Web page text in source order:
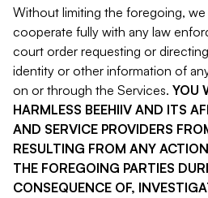
Without limiting the foregoing,
cooperate fully with any law
court order requesting or
identity or other information of
on or through the Services. YOU
HARMLESS BEEHIIV AND ITS
AND SERVICE PROVIDERS
RESULTING FROM ANY
THE FOREGOING PARTIES
CONSEQUENCE OF,